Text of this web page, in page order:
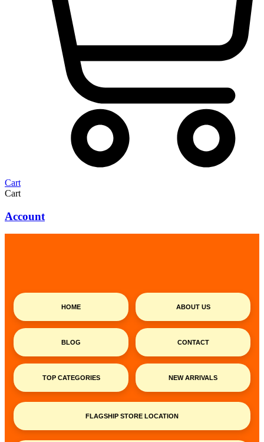
Cart
Cart
Account
HOME ABOUT US
BLOG CONTACT
TOP CATEGORIES NEW ARRIVALS
FLAGSHIP STORE LOCATION